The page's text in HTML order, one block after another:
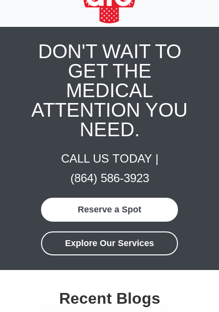
DON'T WAIT TO
GET THE
MEDICAL
ATTENTION YOU
NEED.
CALL US TODAY |
(864) 586-3923
Reserve a Spot
Explore Our Services
Recent Blogs